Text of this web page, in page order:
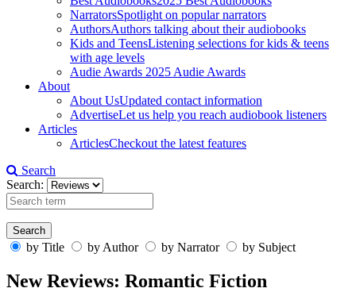
NarratorsSpotlight on popular narrators
AuthorsAuthors talking about their audiobooks
Kids and TeensListening selections for kids & teens
with age levels
Audie Awards 2025 Audie Awards
About
About UsUpdated contact information
AdvertiseLet us help you reach audiobook listeners
Articles
ArticlesCheckout the latest features
Search
Search:
by Title by Author by Narrator by Subject
New Reviews: Romantic Fiction